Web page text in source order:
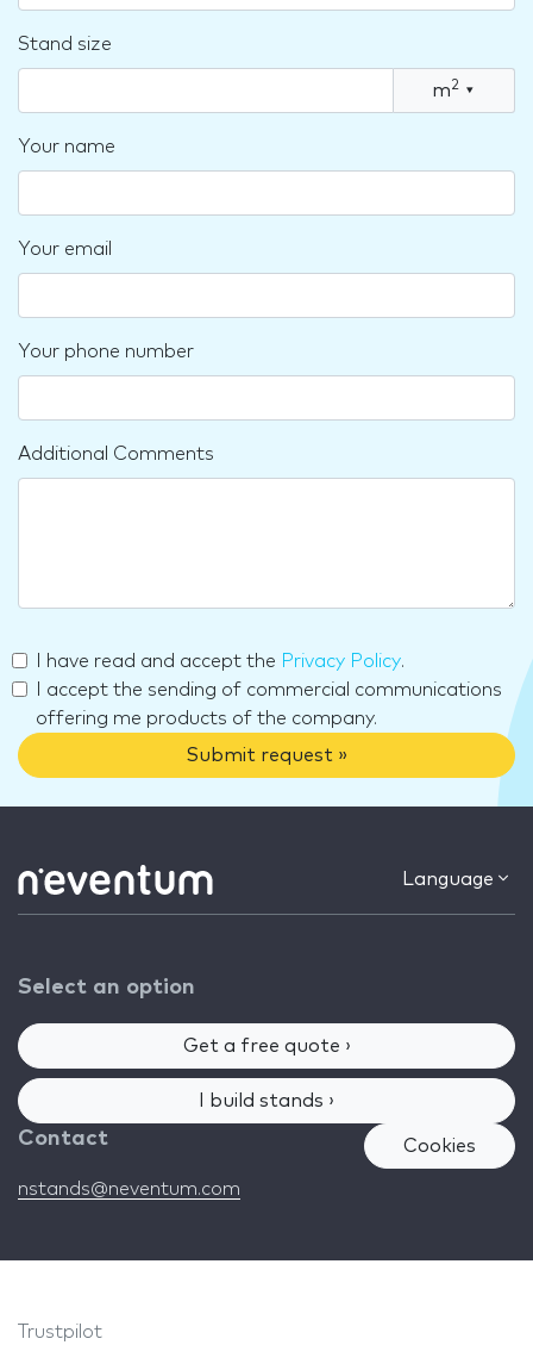
Stand size
m2 ▾
Your name
Your email
Your phone number
Additional Comments
I have read and accept the Privacy Policy.
I accept the sending of commercial communications
offering me products of the company.
Submit request »
Language
Select an option
Get a free quote ›
I build stands ›
Contact
nstands@neventum.com
Cookies
Trustpilot